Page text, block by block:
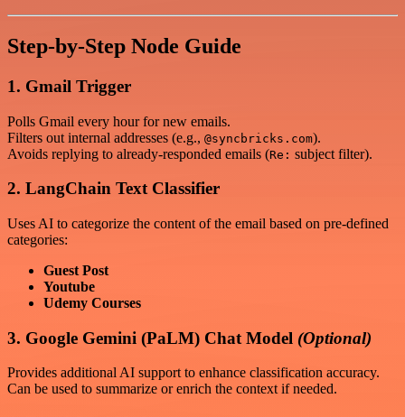
Step-by-Step Node Guide
1. Gmail Trigger
Polls Gmail every hour for new emails.
Filters out internal addresses (e.g., @syncbricks.com).
Avoids replying to already-responded emails (Re: subject filter).
2. LangChain Text Classifier
Uses AI to categorize the content of the email based on pre-defined
categories:
Guest Post
Youtube
Udemy Courses
3. Google Gemini (PaLM) Chat Model (Optional)
Provides additional AI support to enhance classification accuracy.
Can be used to summarize or enrich the context if needed.